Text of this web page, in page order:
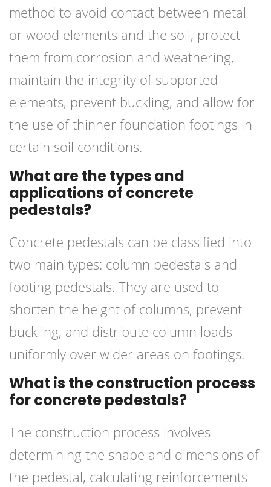
method to avoid contact between metal
or wood elements and the soil, protect
them from corrosion and weathering,
maintain the integrity of supported
elements, prevent buckling, and allow for
the use of thinner foundation footings in
certain soil conditions.
What are the types and
applications of concrete
pedestals?
Concrete pedestals can be classified into
two main types: column pedestals and
footing pedestals. They are used to
shorten the height of columns, prevent
buckling, and distribute column loads
uniformly over wider areas on footings.
What is the construction process
for concrete pedestals?
The construction process involves
determining the shape and dimensions of
the pedestal, calculating reinforcements